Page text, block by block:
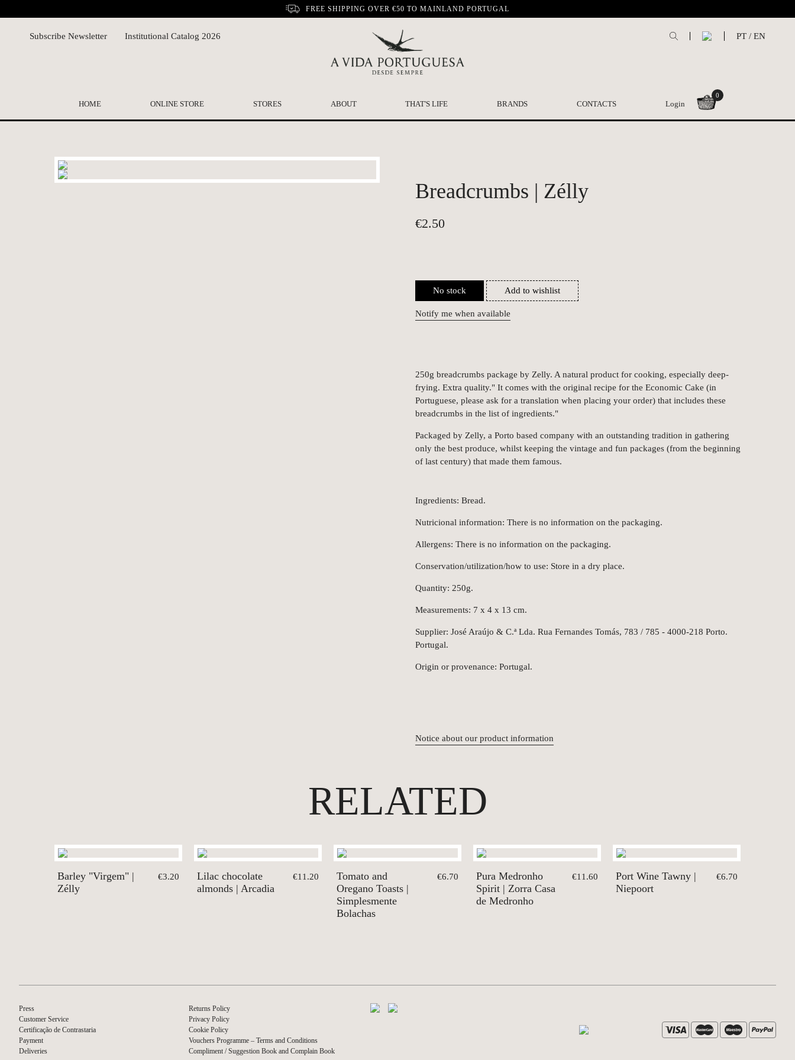
FREE SHIPPING OVER €50 TO MAINLAND PORTUGAL
Subscribe Newsletter Institutional Catalog 2026 PT / EN
HOME ONLINE STORE STORES ABOUT THAT'S LIFE BRANDS CONTACTS Login
0
Breadcrumbs | Zélly
€2.50
No stock Add to wishlist
Notify me when available
250g breadcrumbs package by Zelly. A natural product for cooking, especially deep-
frying. Extra quality." It comes with the original recipe for the Economic Cake (in
Portuguese, please ask for a translation when placing your order) that includes these
breadcrumbs in the list of ingredients."
Packaged by Zelly, a Porto based company with an outstanding tradition in gathering
only the best produce, whilst keeping the vintage and fun packages (from the beginning
of last century) that made them famous.
Ingredients: Bread.
Nutricional information: There is no information on the packaging.
Allergens: There is no information on the packaging.
Conservation/utilization/how to use: Store in a dry place.
Quantity: 250g.
Measurements: 7 x 4 x 13 cm.
Supplier: José Araújo & C.ª Lda. Rua Fernandes Tomás, 783 / 785 - 4000-218 Porto.
Portugal.
Origin or provenance: Portugal.
Notice about our product information
RELATED
Barley "Virgem" |
Zélly
€3.20
Lilac chocolate
almonds | Arcadia
€11.20
Tomato and
Oregano Toasts |
Simplesmente
Bolachas
€6.70
Pura Medronho
Spirit | Zorra Casa
de Medronho
€11.60
Port Wine Tawny |
Niepoort
€6.70
Press
Customer Service
Certificação de Contrastaria
Payment
Deliveries
Returns Policy
Privacy Policy
Cookie Policy
Vouchers Programme – Terms and Conditions
Compliment / Suggestion Book and Complain Book